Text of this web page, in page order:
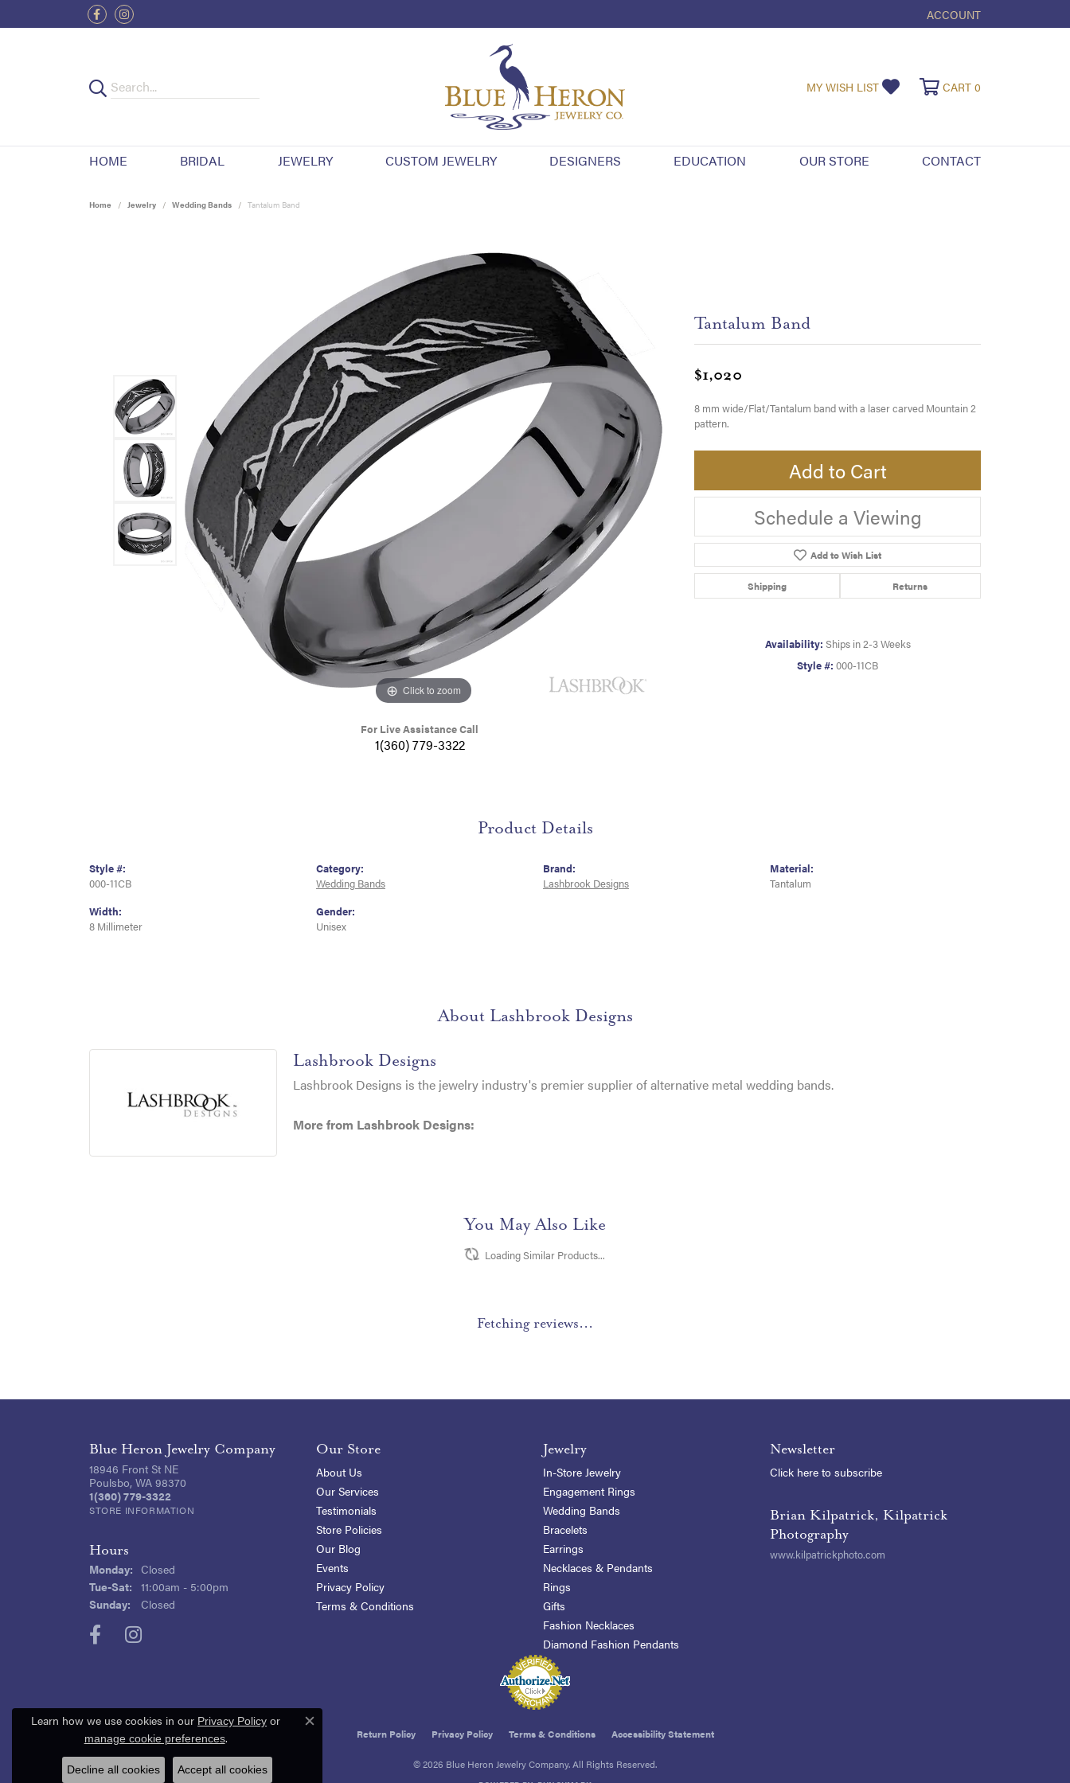
ACCOUNT
TOGGLE MY ACCOUNT
MY WISH LIST TOGGLE MY WISHLIST
CART 0
HOME BRIDAL JEWELRY CUSTOM JEWELRY DESIGNERS EDUCATION OUR STORE CONTACT
Home Jewelry Wedding Bands Tantalum Band
Click to zoom
For Live Assistance Call
1(360) 779-3322
Tantalum Band
$1,020
8 mm wide/Flat/Tantalum band with a laser carved Mountain 2
pattern.
Add to Cart
Schedule a Viewing
Add to Wish List
Shipping Returns
Availability: Ships in 2-3 Weeks
Style #: 000-11CB
Product Details
Style #:
000-11CB
Width:
8 Millimeter
Category:
Wedding Bands
Gender:
Unisex
Brand:
Lashbrook Designs
Material:
Tantalum
About Lashbrook Designs
Lashbrook Designs
Lashbrook Designs is the jewelry industry's premier supplier of alternative metal wedding bands.
More from Lashbrook Designs:
You May Also Like
Loading Similar Products...
Fetching reviews...
Blue Heron Jewelry Company
18946 Front St NE
Poulsbo, WA 98370
1(360) 779-3322
STORE INFORMATION
Hours
Monday: Closed
Tue-Sat: Tuesday - Saturday:
11:00am - 5:00pm
Sunday:
Closed
Our Store
About Us
Our Services
Testimonials
Store Policies
Our Blog
Events
Privacy Policy
Terms & Conditions
Jewelry
In-Store Jewelry
Engagement Rings
Wedding Bands
Bracelets
Earrings
Necklaces & Pendants
Rings
Gifts
Fashion Necklaces
Diamond Fashion Pendants
Newsletter
Click here to subscribe
Brian Kilpatrick, Kilpatrick
Photography
www.kilpatrickphoto.com
Return Policy Privacy Policy Terms & Conditions Accessibility Statement
© 2026 Blue Heron Jewelry Company. All Rights Reserved.
Learn how we use cookies in our Privacy Policy or
manage cookie preferences.
Close consent popup
Decline all cookies Accept all cookies